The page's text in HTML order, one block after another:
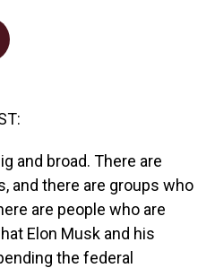
and broad. There are
and there are groups who
are people who are
Elon Musk and his
the federal